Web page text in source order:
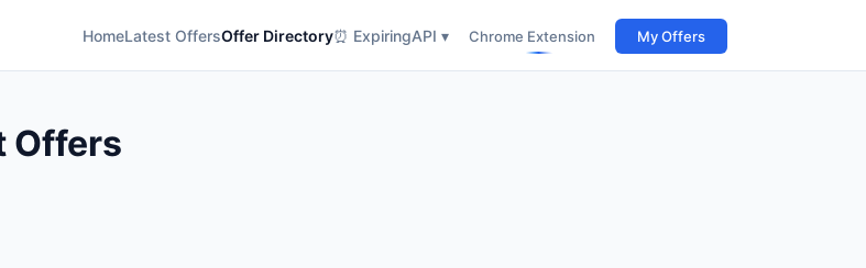
HomeLatest OffersOffer Directory⏰ ExpiringAPI ▾ Chrome Extension My Offers
Offers